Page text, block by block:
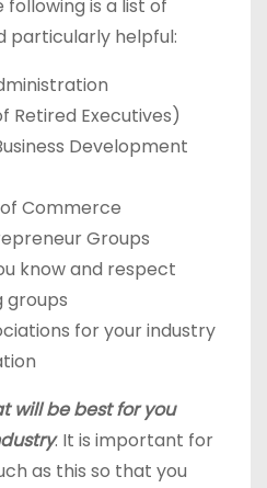
following is a list of
particularly helpful:
Retired Executives)
Development
Commerce
Groups
know and respect
groups
for your industry
will be best for you
. It is important for
as this so that you